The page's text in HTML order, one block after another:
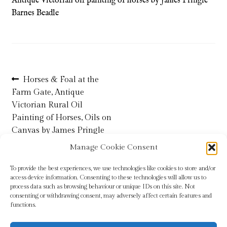
Manage Cookie Consent
To provide the best experiences, we use technologies like cookies to store and/or
access device information. Consenting to these technologies will allow us to
process data such as browsing behaviour or unique IDs on this site. Not
consenting or withdrawing consent, may adversely affect certain features and
functions.
Terms & Conditions
Barnes Beadle
Post
navigation
Previous
post:
Horses & Foal at the
Farm Gate, Antique
Victorian Rural Oil
Painting of Horses, Oils on
Canvas by James Pringle